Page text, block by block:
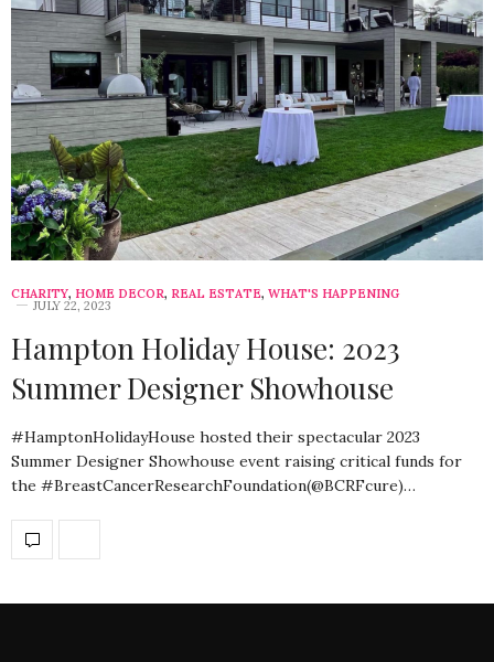
CHARITY, HOME DECOR, REAL ESTATE, WHAT'S HAPPENING
JULY 22, 2023
Hampton Holiday House: 2023
Summer Designer Showhouse
#HamptonHolidayHouse hosted their spectacular 2023
Summer Designer Showhouse event raising critical funds for
the #BreastCancerResearchFoundation(@BCRFcure)…